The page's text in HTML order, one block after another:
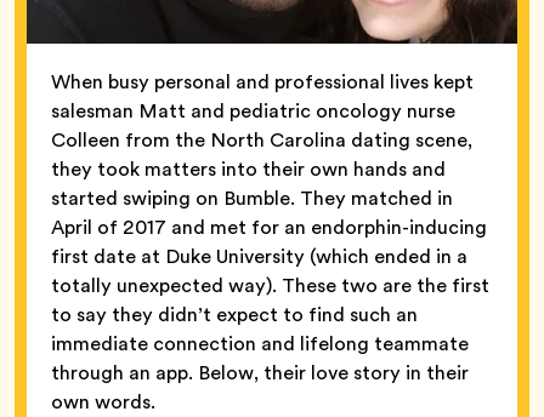
When busy personal and professional lives kept
salesman Matt and pediatric oncology nurse
Colleen from the North Carolina dating scene,
they took matters into their own hands and
started swiping on Bumble. They matched in
April of 2017 and met for an endorphin-inducing
first date at Duke University (which ended in a
totally unexpected way). These two are the first
to say they didn’t expect to find such an
immediate connection and lifelong teammate
through an app. Below, their love story in their
own words.